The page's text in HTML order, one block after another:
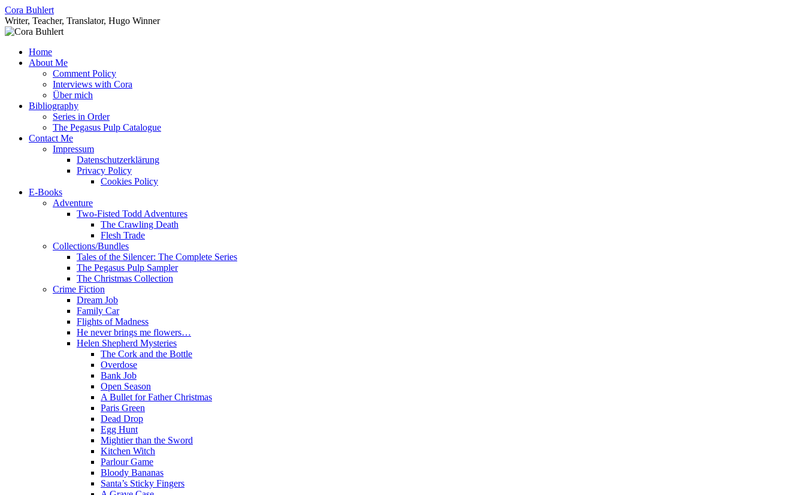
Skip
to
content
Cora Buhlert
Writer, Teacher, Translator, Hugo Winner
Home
About Me
Comment Policy
Interviews with Cora
Über mich
Bibliography
Series in Order
The Pegasus Pulp Catalogue
Contact Me
Impressum
Datenschutzerklärung
Privacy Policy
Cookies Policy
E-Books
Adventure
Two-Fisted Todd Adventures
The Crawling Death
Flesh Trade
Collections/Bundles
Tales of the Silencer: The Complete Series
The Pegasus Pulp Sampler
The Christmas Collection
Crime Fiction
Dream Job
Family Car
Flights of Madness
He never brings me flowers…
Helen Shepherd Mysteries
The Cork and the Bottle
Overdose
Bank Job
Open Season
A Bullet for Father Christmas
Paris Green
Dead Drop
Egg Hunt
Mightier than the Sword
Kitchen Witch
Parlour Game
Bloody Bananas
Santa’s Sticky Fingers